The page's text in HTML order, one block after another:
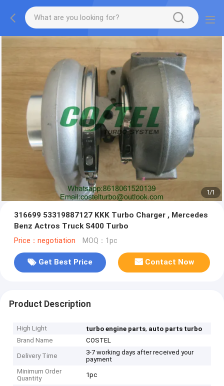
1/1
316699 53319887127 KKK Turbo Charger , Mercedes
Benz Actros Truck S400 Turbo
Price：negotiation MOQ：1pc
Get Best Price Contact Now
Product Description
High Light turbo engine parts, auto parts turbo
Brand Name
COSTEL
Delivery Time
3-7 working days after received your
payment
Minimum Order
Quantity
1pc